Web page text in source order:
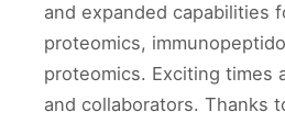
and expanded capabilities
proteomics,
proteomics. Exciting times
and collaborators. Thanks